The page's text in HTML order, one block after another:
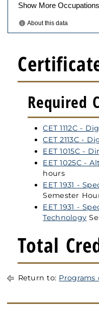
Required
CET 1112C -
CET 2113C -
EET 1015C -
EET 1025C -
hours
EET 1931 -
Semester
EET 1931 -
Technology
Total
Return to: Programs